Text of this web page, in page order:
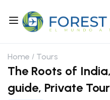
Home Tours
The Roots of
guide, Private Tour